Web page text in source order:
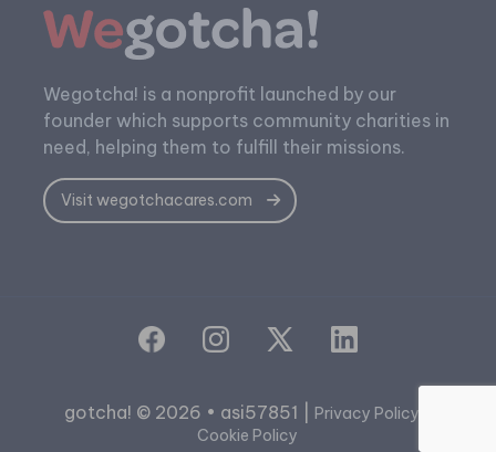
Wegotcha! is a nonprofit launched by our
founder which supports community charities in
need, helping them to fulfill their missions.
Visit wegotchacares.com
gotcha! © 2026 • asi57851 | Privacy Policy
Cookie Policy